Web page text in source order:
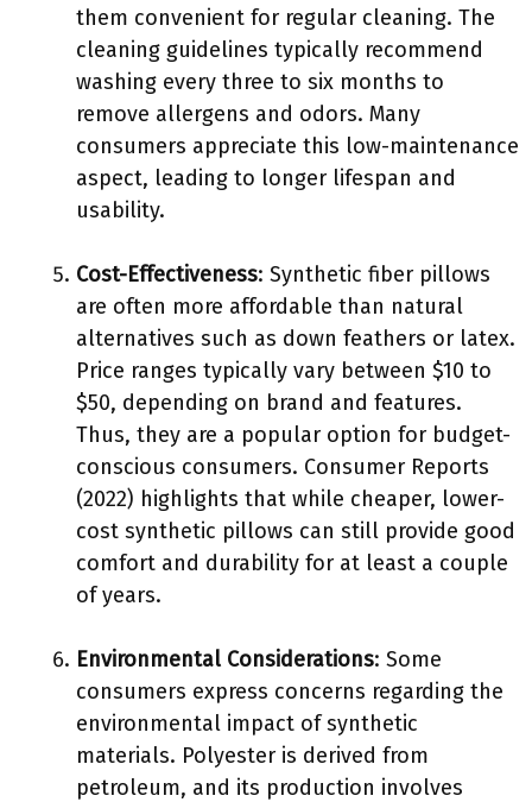
them convenient for regular cleaning. The
cleaning guidelines typically recommend
washing every three to six months to
remove allergens and odors. Many
consumers appreciate this low-maintenance
aspect, leading to longer lifespan and
usability.
Cost-Effectiveness: Synthetic fiber pillows
are often more affordable than natural
alternatives such as down feathers or latex.
Price ranges typically vary between $10 to
$50, depending on brand and features.
Thus, they are a popular option for budget-
conscious consumers. Consumer Reports
(2022) highlights that while cheaper, lower-
cost synthetic pillows can still provide good
comfort and durability for at least a couple
of years.
Environmental Considerations: Some
consumers express concerns regarding the
environmental impact of synthetic
materials. Polyester is derived from
petroleum, and its production involves